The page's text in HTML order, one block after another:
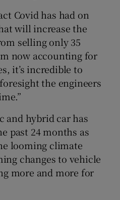
Covid has had on
will increase the
selling only 35
now accounting for
it’s incredible to
the engineers
and hybrid car has
past 24 months as
looming climate
changes to vehicle
more and more for